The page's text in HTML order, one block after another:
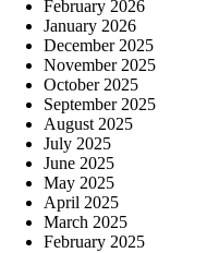
February 2026
January 2026
December 2025
November 2025
October 2025
September 2025
August 2025
July 2025
June 2025
May 2025
April 2025
March 2025
February 2025